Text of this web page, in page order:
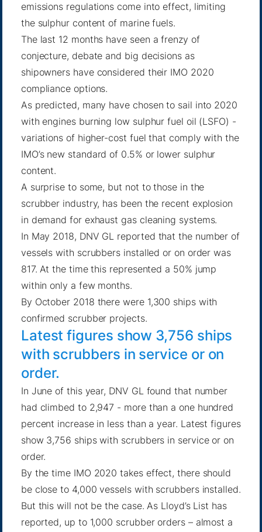
emissions regulations come into effect, limiting
the sulphur content of marine fuels.
The last 12 months have seen a frenzy of
conjecture, debate and big decisions as
shipowners have considered their IMO 2020
compliance options.
As predicted, many have chosen to sail into 2020
with engines burning low sulphur fuel oil (LSFO) -
variations of higher-cost fuel that comply with the
IMO’s new standard of 0.5% or lower sulphur
content.
A surprise to some, but not to those in the
scrubber industry, has been the recent explosion
in demand for exhaust gas cleaning systems.
In May 2018, DNV GL reported that the number of
vessels with scrubbers installed or on order was
817. At the time this represented a 50% jump
within only a few months.
By October 2018 there were 1,300 ships with
confirmed scrubber projects.
Latest figures show 3,756 ships
with scrubbers in service or on
order.
In June of this year, DNV GL found that number
had climbed to 2,947 - more than a one hundred
percent increase in less than a year. Latest figures
show 3,756 ships with scrubbers in service or on
order.
By the time IMO 2020 takes effect, there should
be close to 4,000 vessels with scrubbers installed.
But this will not be the case.As Lloyd’s List has
reported, up to 1,000 scrubber orders – almost a